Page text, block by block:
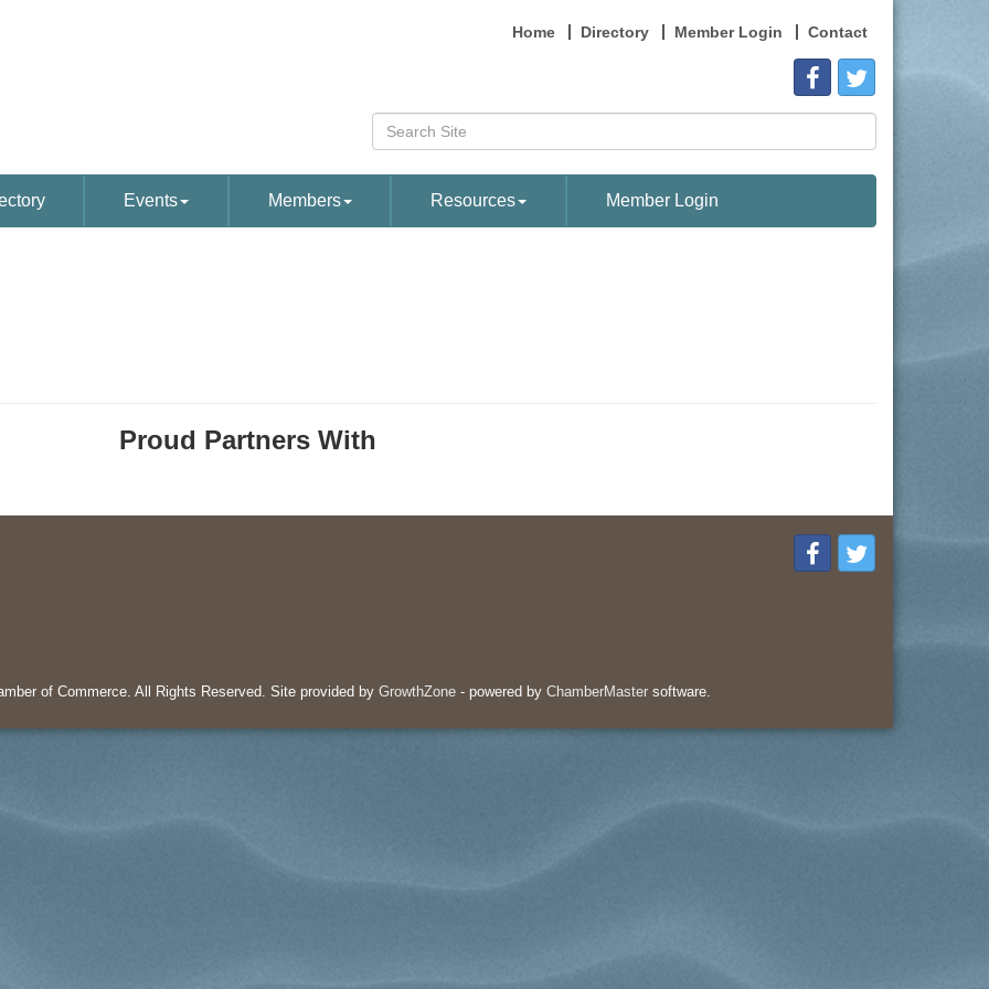
Home Directory Member Login Contact
Events Members Resources Member Login
Proud Partners With
of Commerce. All Rights Reserved. Site provided by GrowthZone- powered by ChamberMastersoftware.